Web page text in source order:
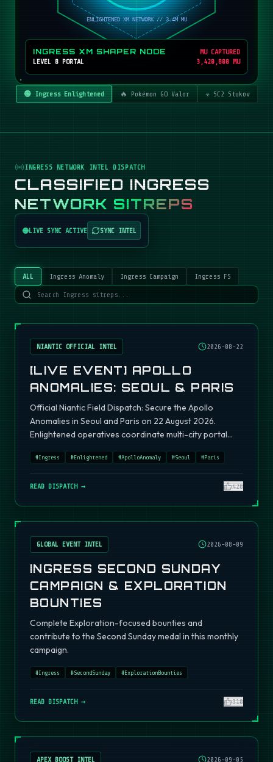
INGRESS XM SHAPER NODE
LEVEL 8 PORTAL
MU CAPTURED
3,420,800 MU
🟢 Ingress Enlightened 🔥 Pokémon GO Valor ☣️ SC2 Stukov
INGRESS NETWORK INTEL DISPATCH
CLASSIFIED INGRESS
NETWORK SITREPS
LIVE SYNC ACTIVE SYNC INTEL
ALL Ingress Anomaly Ingress Campaign Ingress FS
NIANTIC OFFICIAL INTEL 2026-08-22
[LIVE EVENT] APOLLO
ANOMALIES: SEOUL & PARIS
Official Niantic Field Dispatch: Secure the Apollo
Anomalies in Seoul and Paris on 22 August 2026.
Enlightened operatives coordinate multi-city portal
#Ingress #Enlightened #ApolloAnomaly #Seoul #Paris
READ DISPATCH → 420
GLOBAL EVENT INTEL 2026-08-09
INGRESS SECOND SUNDAY
CAMPAIGN & EXPLORATION
BOUNTIES
Complete Exploration-focused bounties and
contribute to the Second Sunday medal in this monthly
campaign.
#Ingress #SecondSunday #ExplorationBounties
READ DISPATCH → 310
APEX BOOST INTEL 2026-09-05